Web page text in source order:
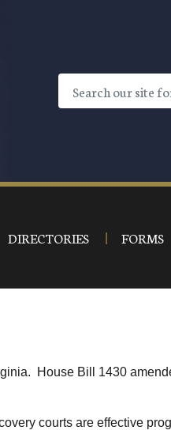
DIRECTORIES FORMS
House Bill 1430
courts are effective